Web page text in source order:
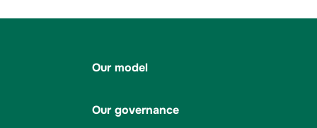
Our model
Our governance